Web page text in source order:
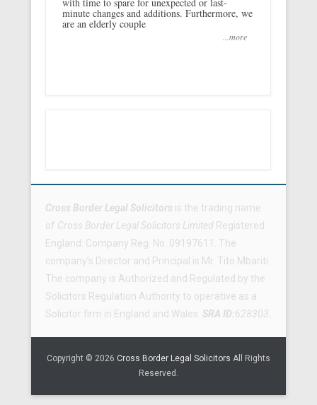
minute changes and additions. Furthermore, we
are an elderly couple
...more
Cross Border Legal Solicitors is the trading name
of Cross Border Legal Solicitors Limited Registered
England: Company Reg. No. 09197611. The
company’s Director and Principal is Mr. Tito Mbariti.
The company is Authorized and Regulated by the
Solicitors Regulation Authority to operative as a
Solicitor firm in England and Wales. SRA ID:628303
Copyright © 2026 Cross Border Legal Solicitors All Rights
Reserved.